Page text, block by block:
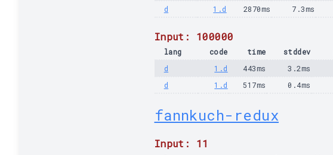
d
1.d 2870ms 7.3ms
Input: 100000
lang code time stddev
d
1.d 443ms 3.2ms
d
1.d 517ms 0.4ms
fannkuch-redux
Input: 11